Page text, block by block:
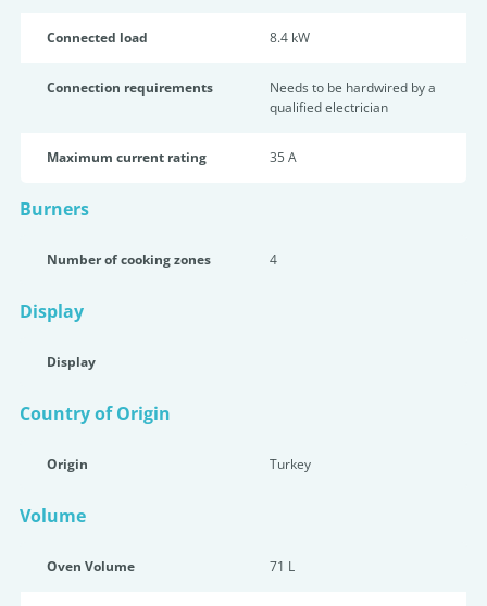
Connected load 8.4 kW
Connection requirements
Needs to be hardwired by a
qualified electrician
Maximum current rating 35 A
Burners
Number of cooking zones 4
Display
Display
Country of Origin
Origin Turkey
Volume
Oven Volume 71 L